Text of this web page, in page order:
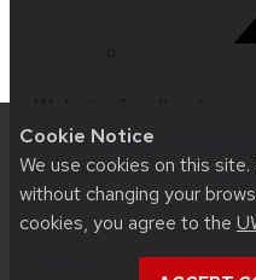
Cookie Notice
We use cookies on this
without changing your
cookies, you agree to the
issues:
Learn more about
This site was built
| © 2026 Board